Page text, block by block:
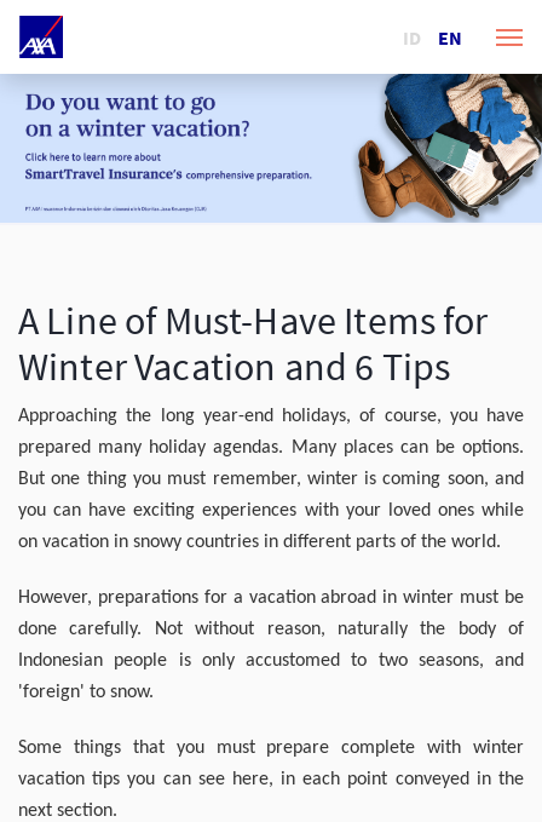
ID EN
A Line of Must-Have Items for
Winter Vacation and 6 Tips
Approaching the long year-end holidays, of course, you have
prepared many holiday agendas. Many places can be options.
But one thing you must remember, winter is coming soon, and
you can have exciting experiences with your loved ones while
on vacation in snowy countries in different parts of the world.
However, preparations for a vacation abroad in winter must be
done carefully. Not without reason, naturally the body of
Indonesian people is only accustomed to two seasons, and
'foreign' to snow.
Some things that you must prepare complete with winter
vacation tips you can see here, in each point conveyed in the
next section.